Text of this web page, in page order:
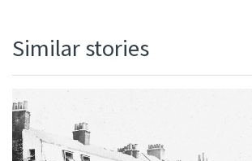
Similar stories